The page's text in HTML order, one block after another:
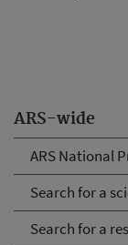
ARS-wide
ARS National
Search for a
Search for a